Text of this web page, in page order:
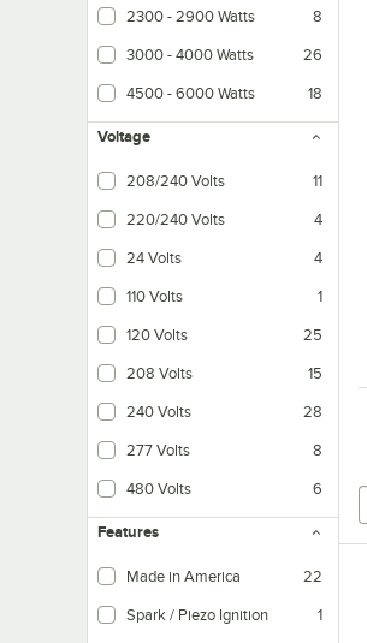
2300 - 2900 Watts 8
3000 - 4000 Watts 26
4500 - 6000 Watts 18
Voltage
208/240 Volts 11
220/240 Volts 4
24 Volts 4
110 Volts 1
120 Volts 25
208 Volts 15
240 Volts 28
277 Volts 8
480 Volts 6
Features
Made in America 22
Spark / Piezo Ignition 1